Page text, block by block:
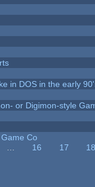
in DOS in the early
or Digimon-style
Co
16 17
18